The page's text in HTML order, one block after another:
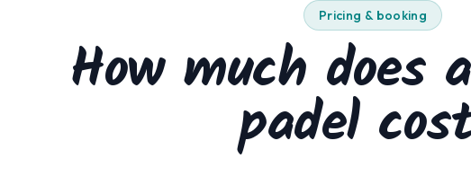
Pricing & booking
How much does
padel